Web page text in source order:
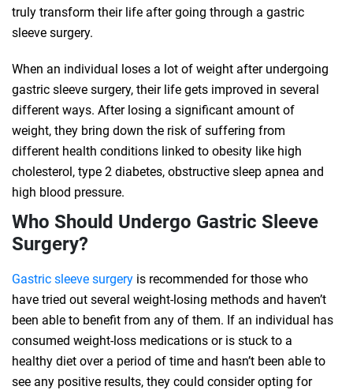
truly transform their life after going through a gastric
sleeve surgery.
When an individual loses a lot of weight after undergoing
gastric sleeve surgery, their life gets improved in several
different ways. After losing a significant amount of
weight, they bring down the risk of suffering from
different health conditions linked to obesity like high
cholesterol, type 2 diabetes, obstructive sleep apnea and
high blood pressure.
Who Should Undergo Gastric Sleeve
Surgery?
Gastric sleeve surgery is recommended for those who
have tried out several weight-losing methods and haven’t
been able to benefit from any of them. If an individual has
consumed weight-loss medications or is stuck to a
healthy diet over a period of time and hasn’t been able to
see any positive results, they could consider opting for